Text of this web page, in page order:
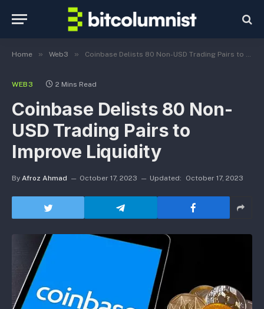
Home » Web3 » Coinbase Delists 80 Non-USD Trading Pairs to Improve Liquidity
WEB3 2 Mins Read
Coinbase Delists 80 Non-
USD Trading Pairs to
Improve Liquidity
By Afroz Ahmad October 17, 2023 Updated: October 17, 2023